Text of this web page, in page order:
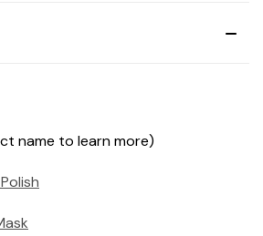
name to learn more)